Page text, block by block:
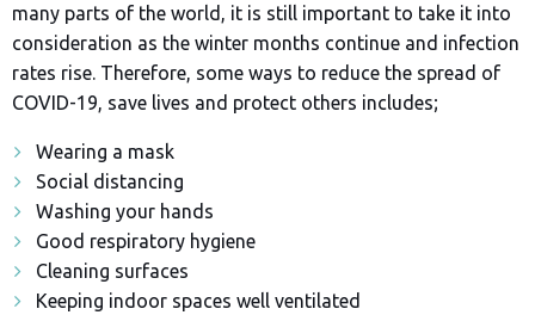
many parts of the world, it is still important to take it into
consideration as the winter months continue and infection
rates rise. Therefore, some ways to reduce the spread of
COVID-19, save lives and protect others includes;
Wearing a mask
Social distancing
Washing your hands
Good respiratory hygiene
Cleaning surfaces
Keeping indoor spaces well ventilated